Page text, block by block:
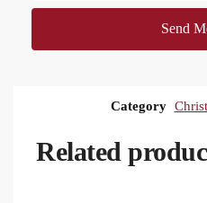
Send
Category
Related